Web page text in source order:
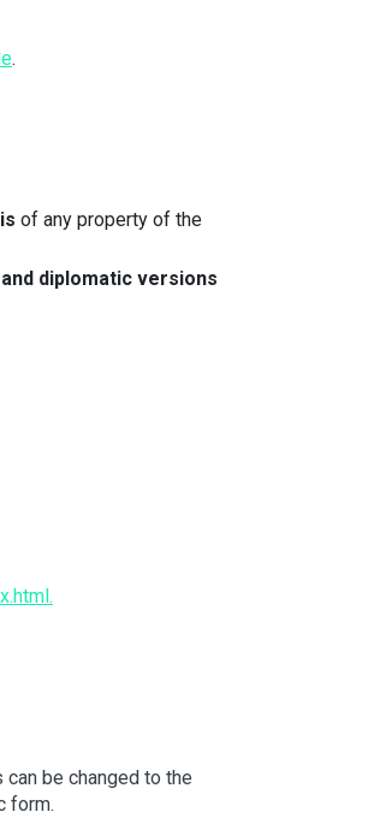
.
of any property of the
diplomatic versions
be changed to the
form.